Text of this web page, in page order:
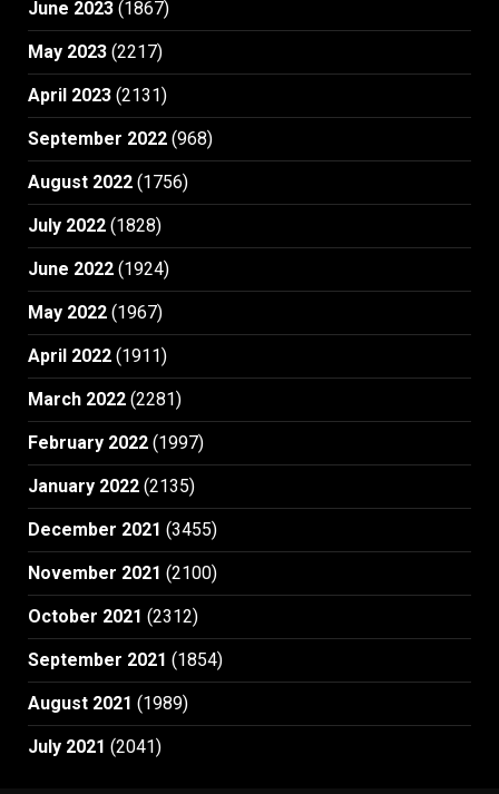
June 2023 (1867)
May 2023 (2217)
April 2023 (2131)
September 2022 (968)
August 2022 (1756)
July 2022 (1828)
June 2022 (1924)
May 2022 (1967)
April 2022 (1911)
March 2022 (2281)
February 2022 (1997)
January 2022 (2135)
December 2021 (3455)
November 2021 (2100)
October 2021 (2312)
September 2021 (1854)
August 2021 (1989)
July 2021 (2041)